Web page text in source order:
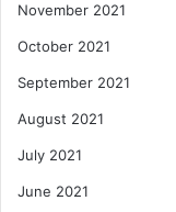
November 2021
October 2021
September 2021
August 2021
July 2021
June 2021